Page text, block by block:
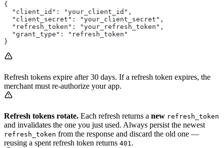
{
  "client_id": "your_client_id",
  "client_secret": "your_client_secret",
  "refresh_token": "your_refresh_token",
  "grant_type": "refresh_token"
}
Refresh tokens expire after 30 days. If a refresh token expires, the
merchant must re-authorize your app.
Refresh tokens rotate. Each refresh returns a new refresh_token
and invalidates the one you just used. Always persist the newest
refresh_token from the response and discard the old one —
reusing a spent refresh token returns 401.